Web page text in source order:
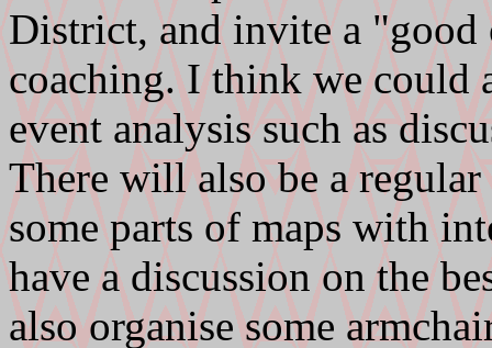
District, and invite a "good
coaching. I think we could
event analysis such as
There will also be a
some parts of maps with
have a discussion on the
also organise some